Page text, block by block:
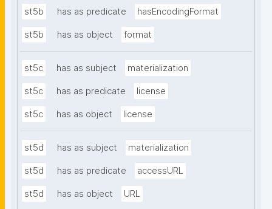
st5b has as predicate hasEncodingFormat
st5b has as object format
st5c has as subject materialization
st5c has as predicate license
st5c has as object license
st5d has as subject materialization
st5d has as predicate accessURL
st5d has as object URL